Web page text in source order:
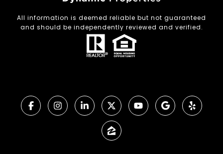
All information is deemed reliable but not guaranteed
and should be independently reviewed and verified.